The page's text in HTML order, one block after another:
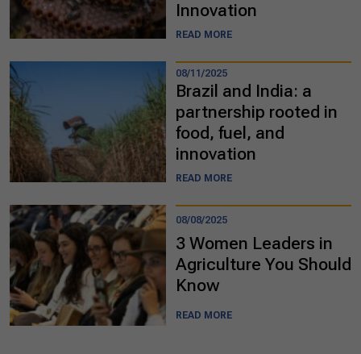
Innovation
READ MORE
08/11/2025
Brazil and India: a
partnership rooted in
food, fuel, and
innovation
READ MORE
08/08/2025
3 Women Leaders in
Agriculture You Should
Know
READ MORE